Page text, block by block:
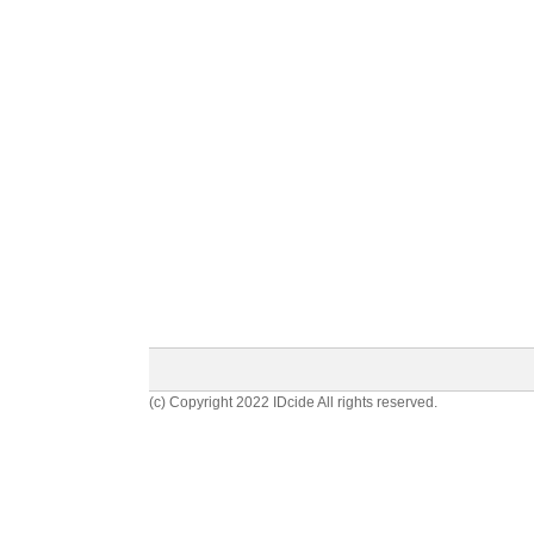
(c) Copyright 2022 IDcide All rights reserved.